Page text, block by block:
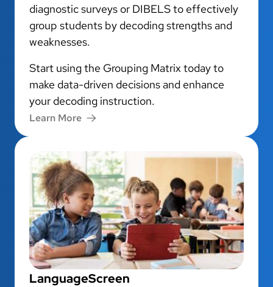
diagnostic surveys or DIBELS to effectively
group students by decoding strengths and
weaknesses.
Start using the Grouping Matrix today to
make data-driven decisions and enhance
your decoding instruction.
Learn More
LanguageScreen